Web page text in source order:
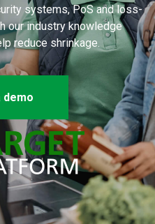
systems, PoS and loss-
our industry knowledge
reduce shrinkage.
demo